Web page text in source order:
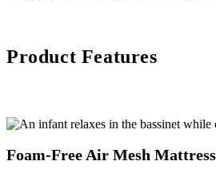
Product Features
Foam-Free Air Mesh Mattress